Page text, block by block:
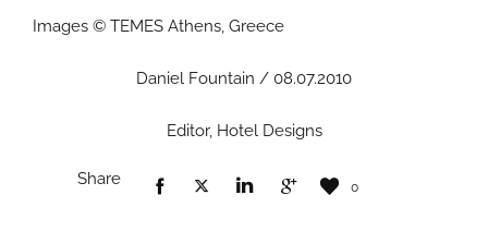
Images © TEMES Athens, Greece
Daniel Fountain / 08.07.2010
Editor, Hotel Designs
Share 0